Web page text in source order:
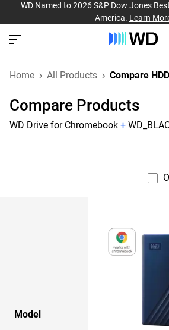
WD Named to 2026 S&P Dow Jones
America. Learn
Home All Products Compare
Compare Products
WD Drive for Chromebook +
Model